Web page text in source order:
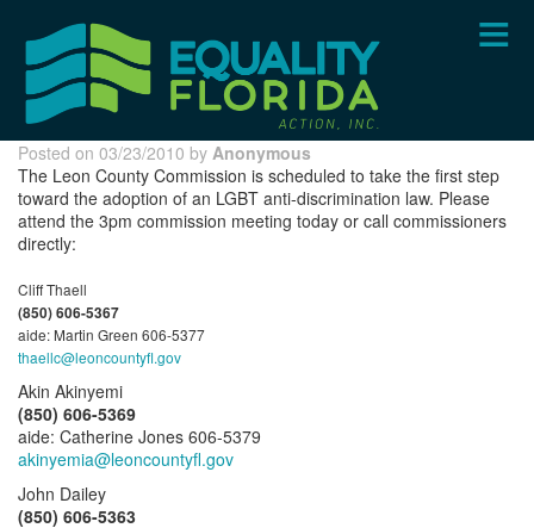
content
Posted on 03/23/2010 by Anonymous
The Leon County Commission is scheduled to take the first step
toward the adoption of an LGBT anti-discrimination law. Please
attend the 3pm commission meeting today or call commissioners
directly:
Cliff Thaell
(850) 606-5367
aide: Martin Green 606-5377
thaellc@leoncountyfl.gov
Akin Akinyemi
(850) 606-5369
aide: Catherine Jones 606-5379
akinyemia@leoncountyfl.gov
John Dailey
(850) 606-5363